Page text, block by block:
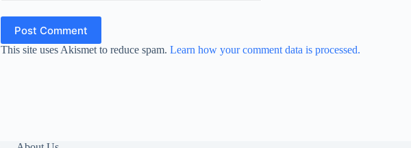
Post Comment
This site uses Akismet to reduce spam. Learn how your comment data is processed.